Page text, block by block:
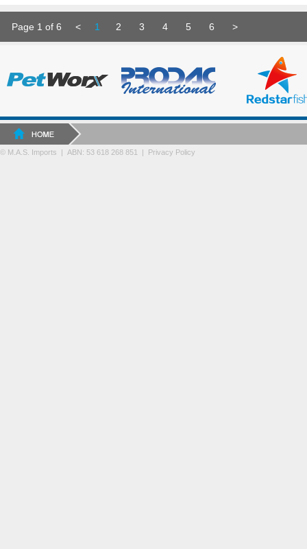
Page 1 of 6 < 1 2 3 4 5 6 >
© M.A.S. Imports | ABN: 53 618 268 851 | Privacy Policy